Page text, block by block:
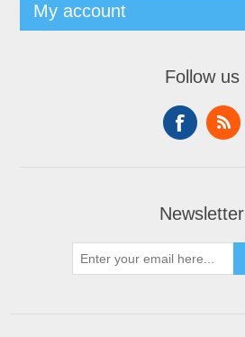
My account
Follow us
Newsletter